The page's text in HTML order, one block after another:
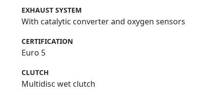
EXHAUST SYSTEM
With catalytic converter and oxygen sensors
CERTIFICATION
Euro 5
CLUTCH
Multidisc wet clutch